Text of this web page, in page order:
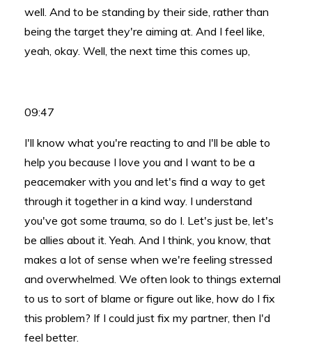
well. And to be standing by their side, rather than
being the target they're aiming at. And I feel like,
yeah, okay. Well, the next time this comes up,
09:47
I'll know what you're reacting to and I'll be able to
help you because I love you and I want to be a
peacemaker with you and let's find a way to get
through it together in a kind way. I understand
you've got some trauma, so do I. Let's just be, let's
be allies about it. Yeah. And I think, you know, that
makes a lot of sense when we're feeling stressed
and overwhelmed. We often look to things external
to us to sort of blame or figure out like, how do I fix
this problem? If I could just fix my partner, then I'd
feel better.